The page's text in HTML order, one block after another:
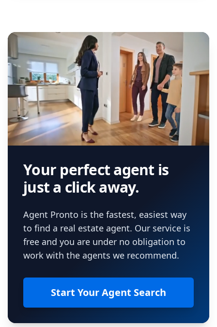
Your perfect agent is
just a click away.
Agent Pronto is the fastest, easiest way
to find a real estate agent. Our service is
free and you are under no obligation to
work with the agents we recommend.
Start Your Agent Search